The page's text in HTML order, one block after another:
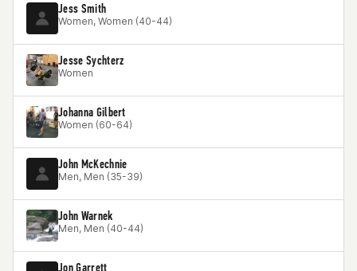
Jess Smith
Women, Women (40-44)
Jesse Sychterz
Women
Johanna Gilbert
Women (60-64)
John McKechnie
Men, Men (35-39)
John Warnek
Men, Men (40-44)
Jon Garrett